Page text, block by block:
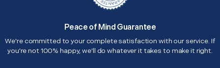
Peace of Mind Guarantee
We're committed to your complete satisfaction with our service. If
you're not 100% happy, we'll do whatever it takes to make it right.